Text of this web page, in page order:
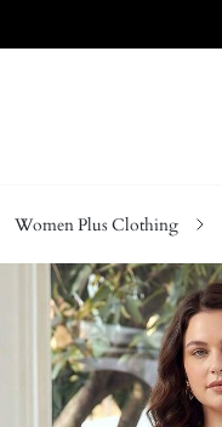
Women Plus Clothing